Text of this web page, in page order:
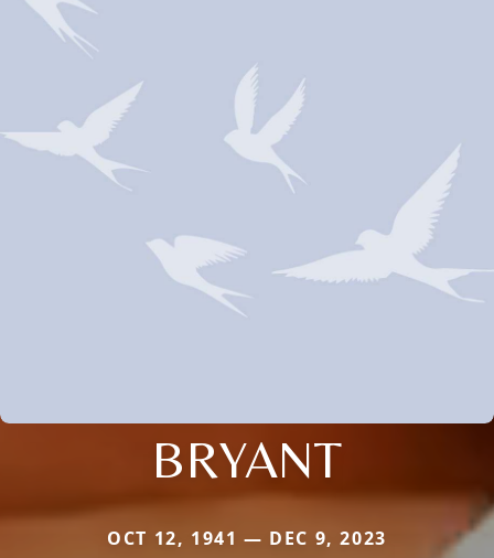
BRYANT
OCT 12, 1941 — DEC 9, 2023